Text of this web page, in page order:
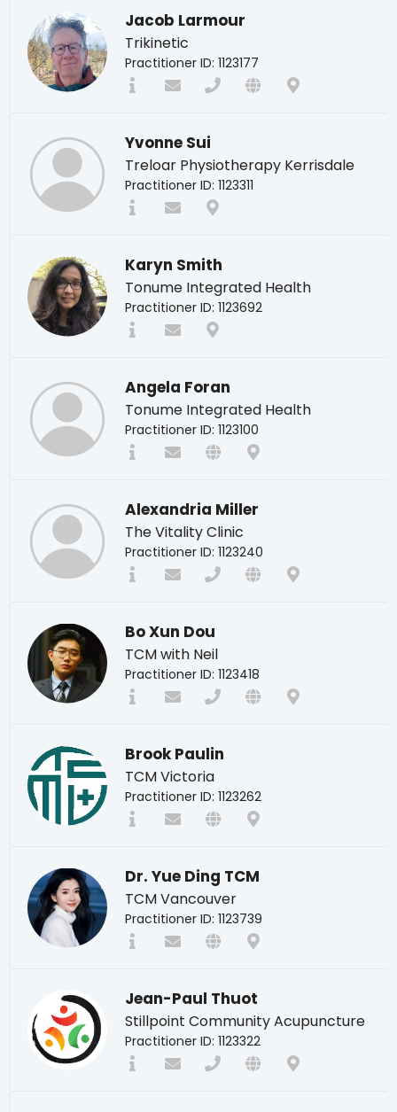
Jacob Larmour
Trikinetic
Practitioner ID: 1123177
Yvonne Sui
Treloar Physiotherapy Kerrisdale
Practitioner ID: 1123311
Karyn Smith
Tonume Integrated Health
Practitioner ID: 1123692
Angela Foran
Tonume Integrated Health
Practitioner ID: 1123100
Alexandria Miller
The Vitality Clinic
Practitioner ID: 1123240
Bo Xun Dou
TCM with Neil
Practitioner ID: 1123418
Brook Paulin
TCM Victoria
Practitioner ID: 1123262
Dr. Yue Ding TCM
TCM Vancouver
Practitioner ID: 1123739
Jean-Paul Thuot
Stillpoint Community Acupuncture
Practitioner ID: 1123322